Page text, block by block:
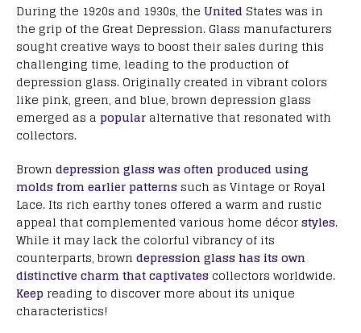
During the 1920s and 1930s, the United States was in
the grip of the Great Depression. Glass manufacturers
sought creative ways to boost their sales during this
challenging time, leading to the production of
depression glass. Originally created in vibrant colors
like pink, green, and blue, brown depression glass
emerged as a popular alternative that resonated with
collectors.
Brown depression glass was often produced using
molds from earlier patterns such as Vintage or Royal
Lace. Its rich earthy tones offered a warm and rustic
appeal that complemented various home décorstyles.
While it may lack the colorful vibrancy of its
counterparts, brown depression glass has its own
distinctive charm that captivates collectors worldwide.
Keep reading to discover more about its unique
characteristics!